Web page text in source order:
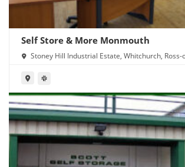
Self Store & More Monmouth
Stoney Hill Industrial Estate, Whitchurch, Ross-